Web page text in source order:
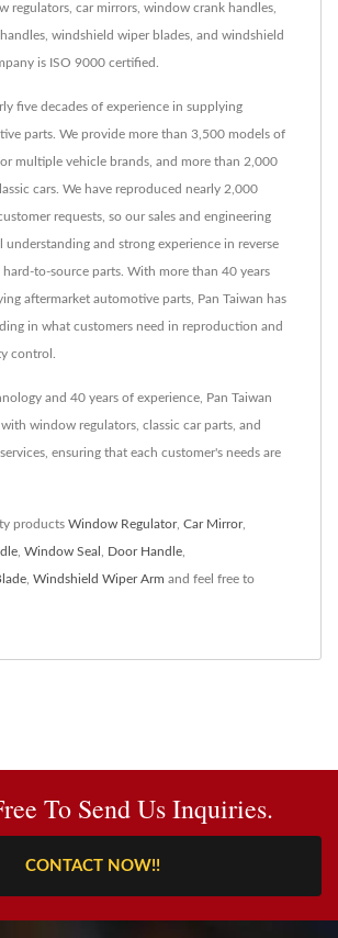
regulators, car mirrors, window crank handles,
windshield wiper blades, and windshield
is ISO 9000 certified.
five decades of experience in supplying
parts. We provide more than 3,500 models of
multiple vehicle brands, and more than 2,000
cars. We have reproduced nearly 2,000
requests, so our sales and engineering
understanding and strong experience in reverse
to-source parts. With more than 40 years
aftermarket automotive parts, Pan Taiwan has
in what customers need in reproduction and
control.
and 40 years of experience, Pan Taiwan
window regulators, classic car parts, and
ensuring that each customer's needs are
products Window Regulator, Car Mirror,
Window Seal Door Handle
Windshield Wiper Arm and feel free to
To Send Us Inquiries.
CONTACT NOW!!